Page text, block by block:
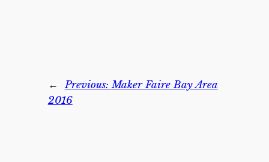
← Previous:Maker Faire Bay Area
2016